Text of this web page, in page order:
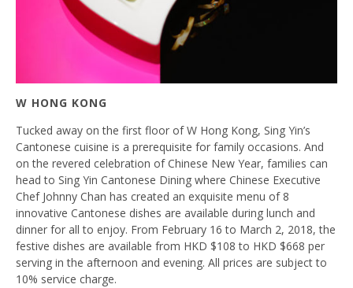
W HONG KONG
Tucked away on the first floor of W Hong Kong, Sing Yin’s
Cantonese cuisine is a prerequisite for family occasions. And
on the revered celebration of Chinese New Year, families can
head to Sing Yin Cantonese Dining where Chinese Executive
Chef Johnny Chan has created an exquisite menu of 8
innovative Cantonese dishes are available during lunch and
dinner for all to enjoy. From February 16 to March 2, 2018, the
festive dishes are available from HKD $108 to HKD $668 per
serving in the afternoon and evening. All prices are subject to
10% service charge.